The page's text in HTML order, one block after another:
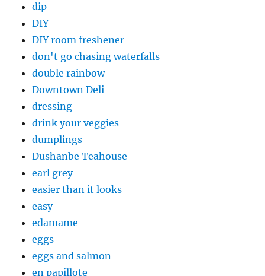
dip
DIY
DIY room freshener
don't go chasing waterfalls
double rainbow
Downtown Deli
dressing
drink your veggies
dumplings
Dushanbe Teahouse
earl grey
easier than it looks
easy
edamame
eggs
eggs and salmon
en papillote